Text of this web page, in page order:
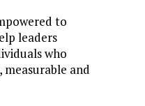
to
leaders
who
and